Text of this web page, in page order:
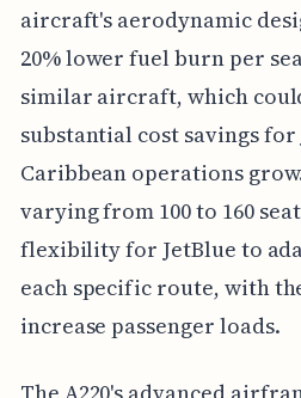
aircraft's aerodynamic
20% lower fuel burn per
similar aircraft, which
substantial cost savings
Caribbean operations
varying from 100 to 160
flexibility for JetBlue to
each specific route, with
increase passenger loads.